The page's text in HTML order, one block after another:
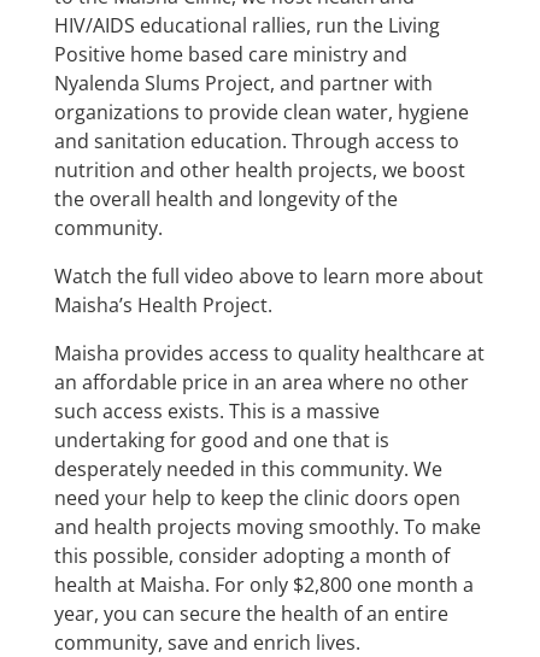
HIV/AIDS educational rallies, run the Living
Positive home based care ministry and
Nyalenda Slums Project, and partner with
organizations to provide clean water, hygiene
and sanitation education. Through access to
nutrition and other health projects, we boost
the overall health and longevity of the
community.
Watch the full video above to learn more about
Maisha’s Health Project.
Maisha provides access to quality healthcare at
an affordable price in an area where no other
such access exists. This is a massive
undertaking for good and one that is
desperately needed in this community. We
need your help to keep the clinic doors open
and health projects moving smoothly. To make
this possible, consider adopting a month of
health at Maisha. For only $2,800 one month a
year, you can secure the health of an entire
community, save and enrich lives.